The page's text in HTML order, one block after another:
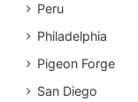
Peru
Philadelphia
Pigeon Forge
San Diego